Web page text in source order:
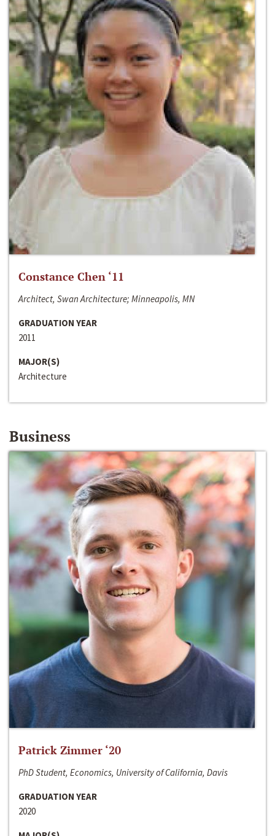
Constance Chen ‘11
Architect, Swan Architecture; Minneapolis, MN
GRADUATION YEAR
2011
MAJOR(S)
Architecture
Business
Patrick Zimmer ‘20
PhD Student, Economics, University of California, Davis
GRADUATION YEAR
2020